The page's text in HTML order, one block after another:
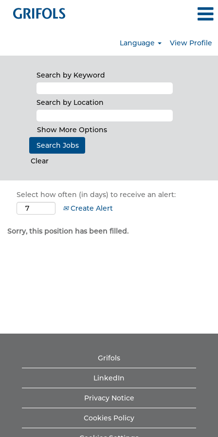
Language View Profile
Search by Keyword
Search by Location
Show More Options
Clear
Select how often (in days) to receive an alert:
Create Alert
Sorry, this position has been filled.
Grifols
LinkedIn
Privacy Notice
Cookies Policy